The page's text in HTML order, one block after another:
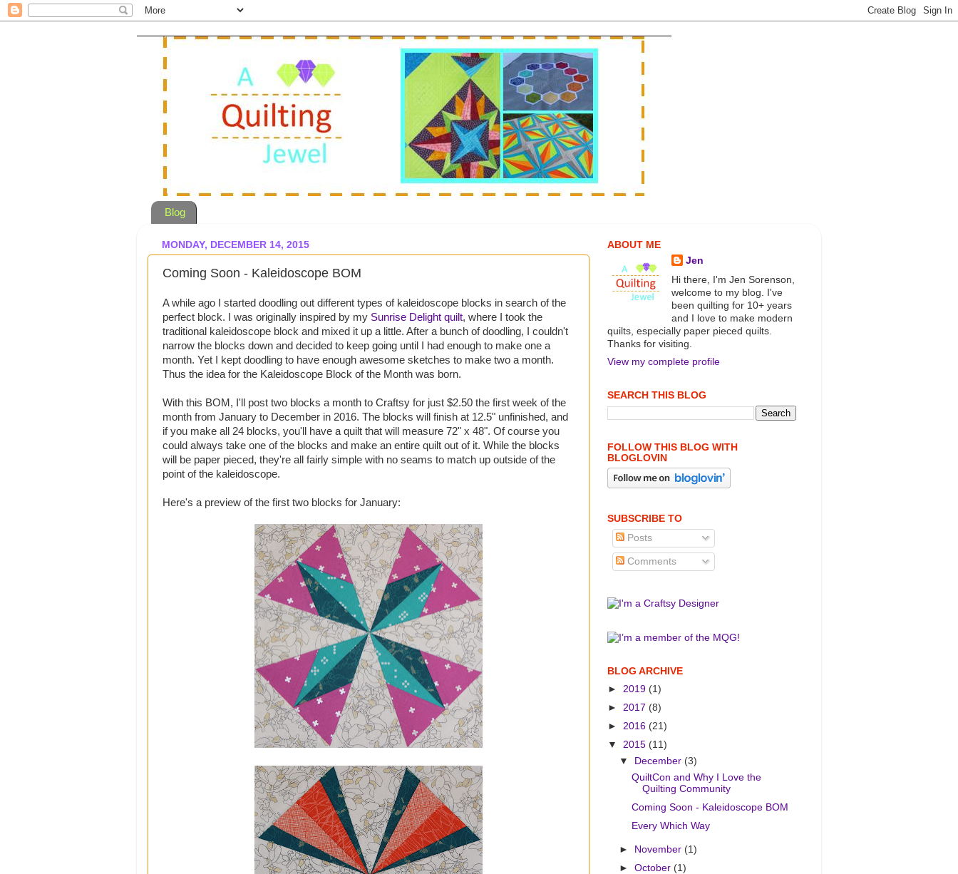
Blog
MONDAY, DECEMBER 14, 2015
Coming Soon - Kaleidoscope BOM
A while ago I started doodling out different types of kaleidoscope blocks in search of the
perfect block. I was originally inspired by my Sunrise Delight quilt, where I took the
traditional kaleidoscope block and mixed it up a little. After a bunch of doodling, I couldn't
narrow the blocks down and decided to keep going until I had enough to make one a
month. Yet I kept doodling to have enough awesome sketches to make two a month.
Thus the idea for the Kaleidoscope Block of the Month was born.
With this BOM, I'll post two blocks a month to Craftsy for just $2.50 the first week of the
month from January to December in 2016. The blocks will finish at 12.5" unfinished, and
if you make all 24 blocks, you'll have a quilt that will measure 72" x 48". Of course you
could always take one of the blocks and make an entire quilt out of it. While the blocks
will be paper pieced, they're all fairly simple with no seams to match up outside of the
point of the kaleidoscope.
Here's a preview of the first two blocks for January:
ABOUT ME
Jen
Hi there, I'm Jen Sorenson,
welcome to my blog. I've
been quilting for 10+ years
and I love to make modern
quilts, especially paper pieced quilts.
Thanks for visiting.
View my complete profile
SEARCH THIS BLOG
FOLLOW THIS BLOG WITH
BLOGLOVIN
SUBSCRIBE TO
Posts
Comments
BLOG ARCHIVE
► 2019 (1)
► 2017 (8)
► 2016 (21)
▼ 2015 (11)
▼
December (3)
QuiltCon and Why I Love the
Quilting Community
Coming Soon - Kaleidoscope BOM
Every Which Way
► November (1)
►October (1)